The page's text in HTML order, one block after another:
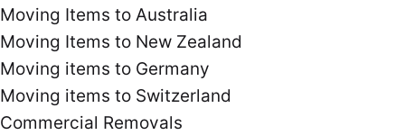
Moving Items to Australia
Moving Items to New Zealand
Moving items to Germany
Moving items to Switzerland
Commercial Removals